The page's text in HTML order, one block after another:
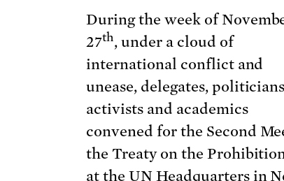
During the week of
27th, under a cloud of
international conflict and
unease, delegates,
activists and academics
convened for the Second
the Treaty on the
at the UN Headquarters in